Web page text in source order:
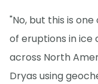
"No, but this is
of eruptions in ice
across North
Dryas using